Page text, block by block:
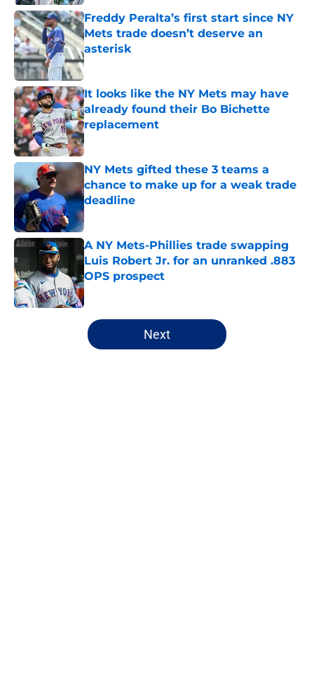
Freddy Peralta’s first start since NY
Mets trade doesn’t deserve an
asterisk
Published by on Invalid Date
It looks like the NY Mets may have
already found their Bo Bichette
replacement
NY Mets gifted these 3 teams a
chance to make up for a weak trade
deadline
Published by on Invalid Date
A NY Mets-Phillies trade swapping
Luis Robert Jr. for an unranked .883
OPS prospect
Published by on Invalid Date
5 related articles loaded
Next